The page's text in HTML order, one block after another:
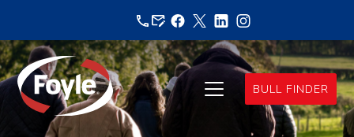
content
BULL FINDER